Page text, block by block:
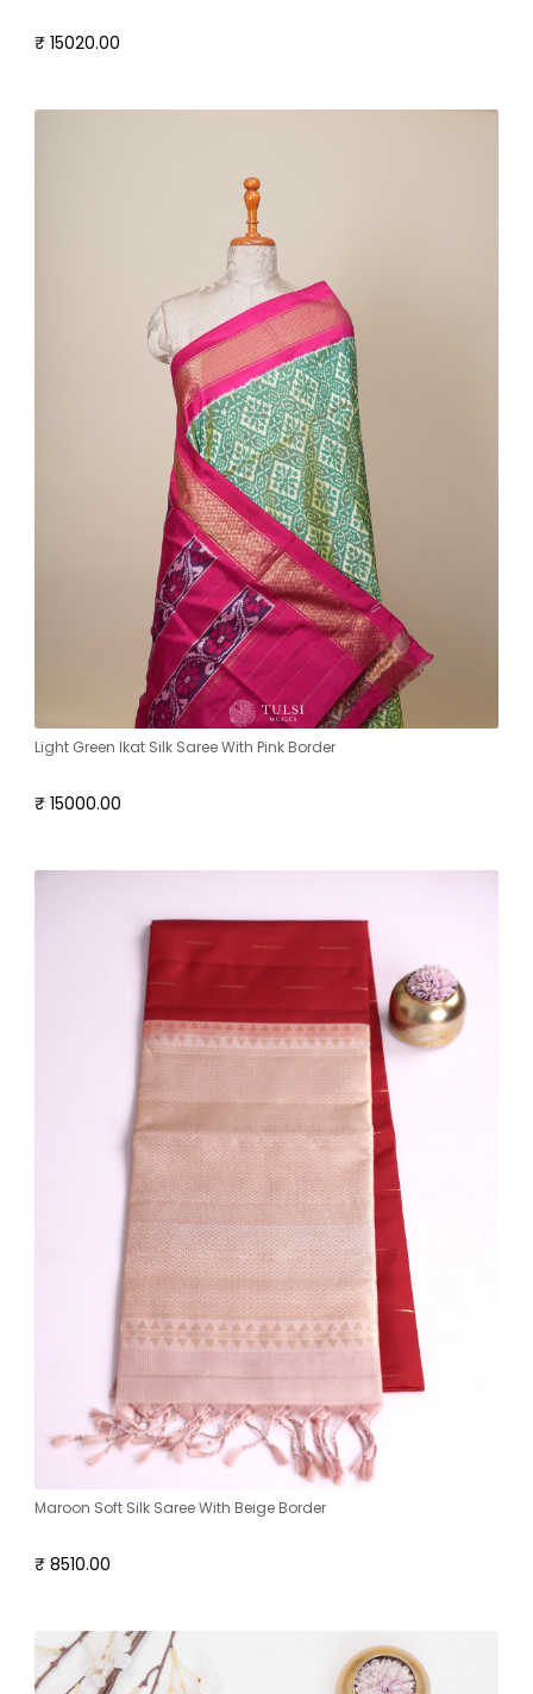
₹ 15020.00
Light Green Ikat Silk Saree With Pink Border
₹ 15000.00
Maroon Soft Silk Saree With Beige Border
₹ 8510.00